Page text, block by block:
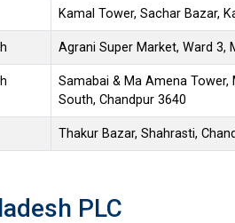
Kamal Tower, Sachar Bazar,
Agrani Super Market, Ward 3,
Samabai & Ma Amena Tower,
South, Chandpur 3640
Thakur Bazar, Shahrasti,
PLC